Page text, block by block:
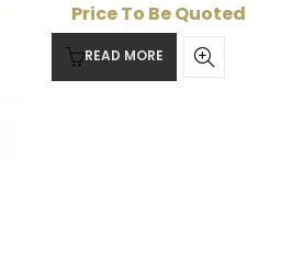
Price To Be Quoted
READ MORE